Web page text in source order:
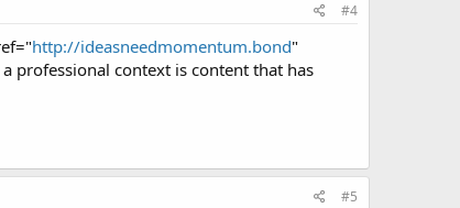
#4
http://ideasneedmomentum.bond"
professional context is content that has
#5